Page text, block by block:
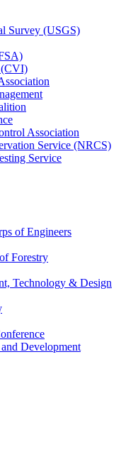
Survey (USGS)
(CVI)
Association
Service (NRCS)
Service
of Engineers
Forestry
Technology & Design
Development